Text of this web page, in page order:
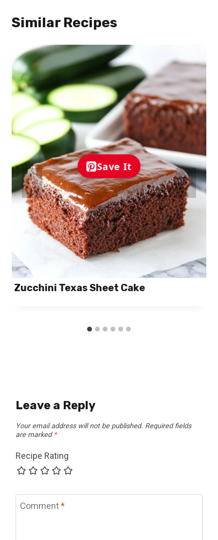
Similar Recipes
Save It
Zucchini Texas Sheet Cake
Leave a Reply
Your email address will not be published. Required fields
are marked *
Recipe Rating
Comment*